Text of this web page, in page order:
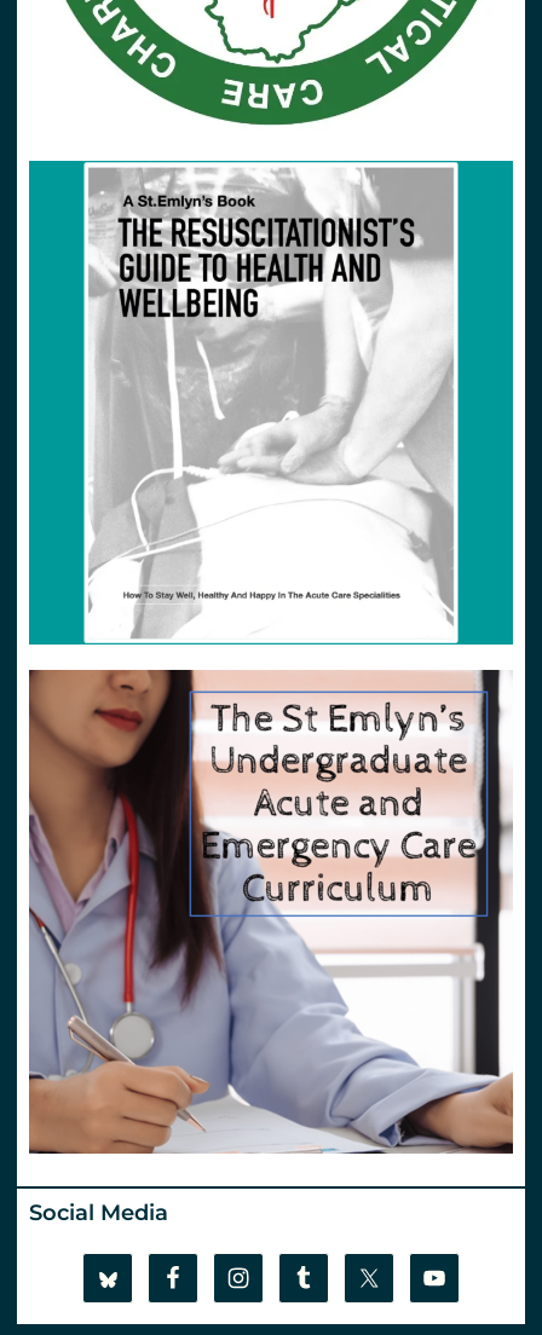
Social Media